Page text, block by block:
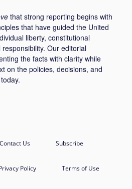
that strong reporting begins with
that have guided the United
liberty, constitutional
Our editorial
the facts with clarity while
on the policies, decisions, and
Contact Us Subscribe
Policy Terms of Use